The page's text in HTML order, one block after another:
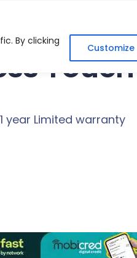
By clicking
Customize
year Limited warranty